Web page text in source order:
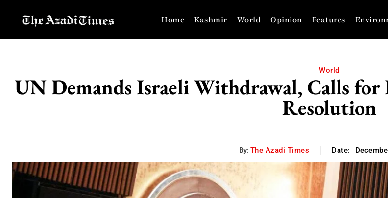
Home Kashmir World Opinion Features
World
UN Demands Israeli Withdrawal, Calls
Resolution
By: The Azadi Times Date: